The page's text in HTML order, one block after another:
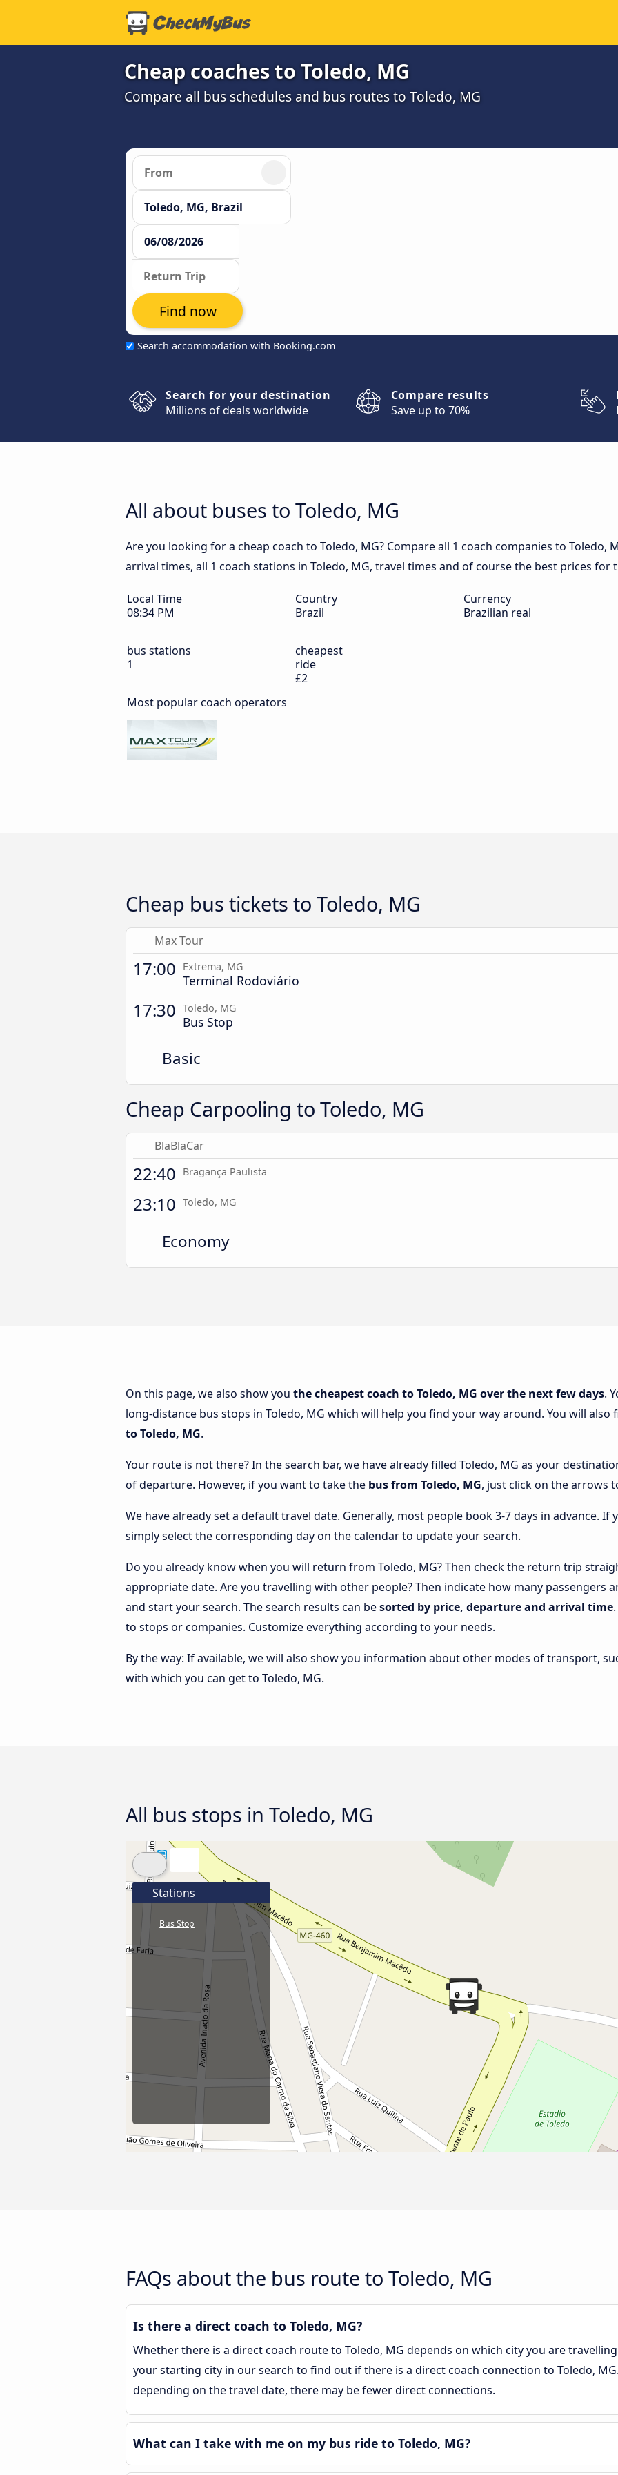
Cheap coaches to Toledo, MG
Compare all bus schedules and bus routes to Toledo, MG
Search accommodation with Booking.com
Find now
Search for your destination
Millions of deals worldwide
Compare results
Save up to 70%
All about buses to Toledo, MG
Are you looking for a cheap coach to Toledo, MG? Compare all 1 coach companies to Toledo,
arrival times, all 1 coach stations in Toledo, MG, travel times and of course the best prices for
Local Time
08:34 PM
Country
Brazil
Currency
Brazilian real
bus stations
1
cheapest
ride
£2
Most popular coach operators
Cheap bus tickets to Toledo, MG
Max Tour
17:00 Extrema, MG
Terminal Rodoviário
17:30 Toledo, MG
Bus Stop
Basic
Cheap Carpooling to Toledo, MG
BlaBlaCar
22:40 Bragança Paulista
23:10 Toledo, MG
Economy
On this page, we also show you the cheapest coach to Toledo, MG over the next few days.
long-distance bus stops in Toledo, MG which will help you find your way around. You will also
to Toledo, MG.
Your route is not there? In the search bar, we have already filled Toledo, MG as your
of departure. However, if you want to take the bus from Toledo, MG, just click on the arrows
We have already set a default travel date. Generally, most people book 3-7 days in advance. If
simply select the corresponding day on the calendar to update your search.
Do you already know when you will return from Toledo, MG? Then check the return trip
appropriate date. Are you travelling with other people? Then indicate how many passengers
and start your search. The search results can besorted by price, departure and arrival time
to stops or companies. Customize everything according to your needs.
By the way: If available, we will also show you information about other modes of transport,
with which you can get to Toledo, MG.
All bus stops in Toledo, MG
Stations
Bus Stop
FAQs about the bus route to Toledo, MG
Is there a direct coach to Toledo, MG?
Whether there is a direct coach route to Toledo, MG depends on which city you are
your starting city in our search to find out if there is a direct coach connection to Toledo,
depending on the travel date, there may be fewer direct connections.
What can I take with me on my bus ride to Toledo, MG?